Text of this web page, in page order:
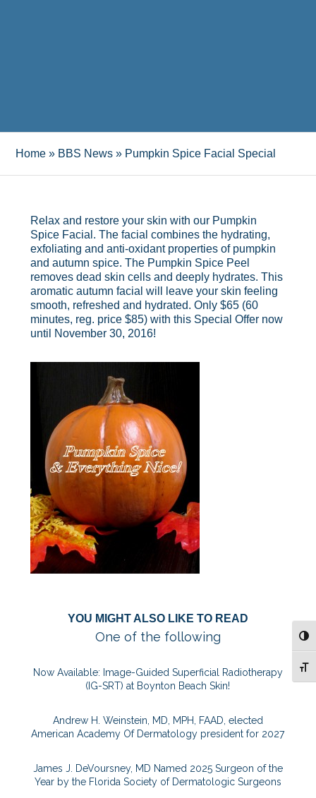
Home » BBS News » Pumpkin Spice Facial Special
Relax and restore your skin with our Pumpkin
Spice Facial. The facial combines the hydrating,
exfoliating and anti-oxidant properties of pumpkin
and autumn spice. The Pumpkin Spice Peel
removes dead skin cells and deeply hydrates. This
aromatic autumn facial will leave your skin feeling
smooth, refreshed and hydrated. Only $65 (60
minutes, reg. price $85) with this Special Offer now
until November 30, 2016!
YOU MIGHT ALSO LIKE TO READ
One of the following
Now Available: Image-Guided Superficial Radiotherapy
(IG-SRT) at Boynton Beach Skin!
Andrew H. Weinstein, MD, MPH, FAAD, elected
American Academy Of Dermatology president for 2027
James J. DeVoursney, MD Named 2025 Surgeon of the
Year by the Florida Society of Dermatologic Surgeons